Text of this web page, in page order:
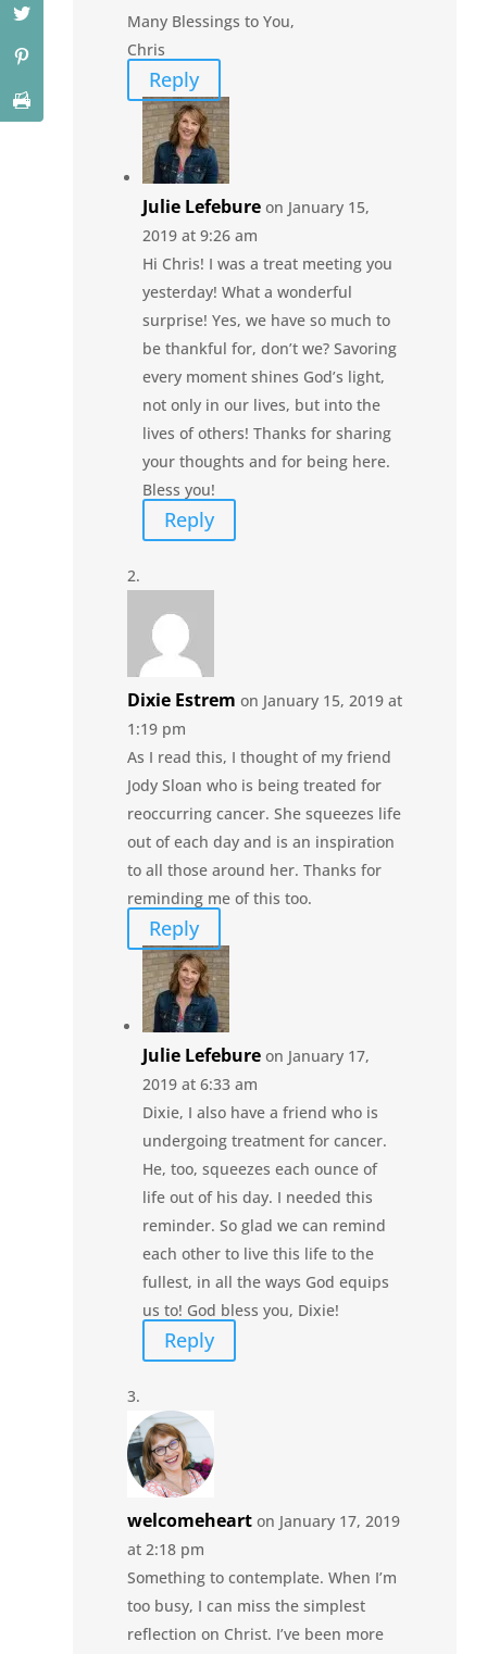
Many Blessings to You,
Chris
Reply
Julie Lefebure on January 15,
2019 at 9:26 am
Hi Chris! I was a treat meeting you
yesterday! What a wonderful
surprise! Yes, we have so much to
be thankful for, don’t we? Savoring
every moment shines God’s light,
not only in our lives, but into the
lives of others! Thanks for sharing
your thoughts and for being here.
Bless you!
Reply
Dixie Estrem on January 15, 2019 at
1:19 pm
As I read this, I thought of my friend
Jody Sloan who is being treated for
reoccurring cancer. She squeezes life
out of each day and is an inspiration
to all those around her. Thanks for
reminding me of this too.
Reply
Julie Lefebure on January 17,
2019 at 6:33 am
Dixie, I also have a friend who is
undergoing treatment for cancer.
He, too, squeezes each ounce of
life out of his day. I needed this
reminder. So glad we can remind
each other to live this life to the
fullest, in all the ways God equips
us to! God bless you, Dixie!
Reply
welcomeheart on January 17, 2019
at 2:18 pm
Something to contemplate. When I’m
too busy, I can miss the simplest
reflection on Christ. I’ve been more